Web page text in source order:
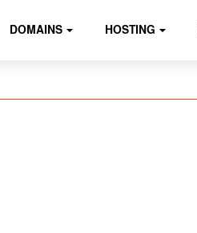
DOMAINS HOSTING